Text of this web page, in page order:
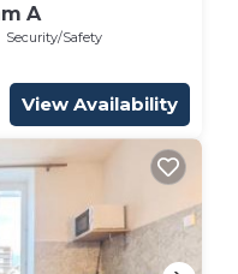
A
Security/Safety
View Availability